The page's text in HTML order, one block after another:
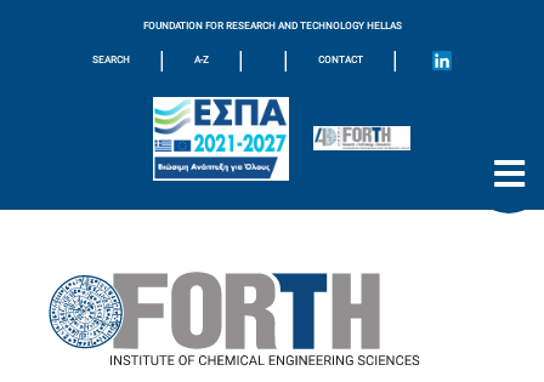
FOUNDATION FOR RESEARCH AND TECHNOLOGY HELLAS
SEARCH | A-Z | | CONTACT |